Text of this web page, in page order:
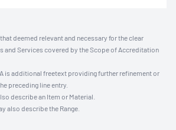
deemed relevant and necessary for the clear
and Services covered by the Scope of Accreditation
is additional freetext providing further refinement or
preceding line entry.
describe an Item or Material.
also describe the Range.